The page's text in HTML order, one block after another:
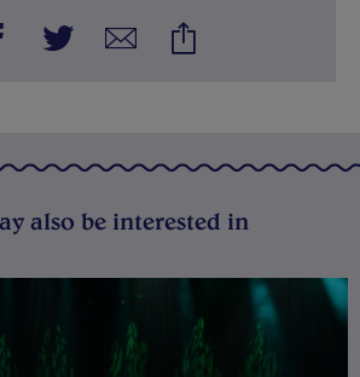
also be interested in